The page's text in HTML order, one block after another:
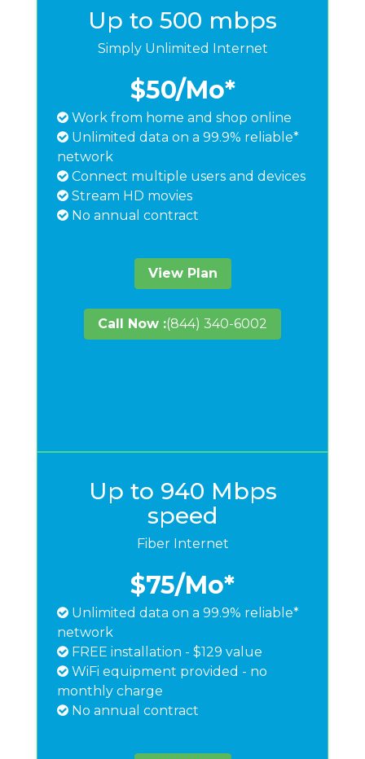
Up to 500 mbps
Simply Unlimited Internet
$50/Mo*
Work from home and shop online
Unlimited data on a 99.9% reliable*
network
Connect multiple users and devices
Stream HD movies
No annual contract
View Plan
Call Now :(844) 340-6002
Up to 940 Mbps
speed
Fiber Internet
$75/Mo*
Unlimited data on a 99.9% reliable*
network
FREE installation - $129 value
WiFi equipment provided - no
monthly charge
No annual contract